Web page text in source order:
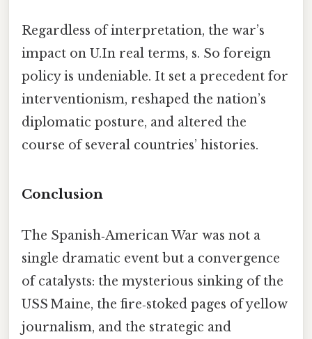
Regardless of interpretation, the war’s
impact on U.In real terms, s. So foreign
policy is undeniable. It set a precedent for
interventionism, reshaped the nation’s
diplomatic posture, and altered the
course of several countries’ histories.
Conclusion
The Spanish‑American War was not a
single dramatic event but a convergence
of catalysts: the mysterious sinking of the
USS Maine, the fire‑stoked pages of yellow
journalism, and the strategic and